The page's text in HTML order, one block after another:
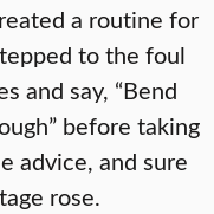
a routine for
to the foul
and say, “Bend
before taking
advice, and sure
rose.